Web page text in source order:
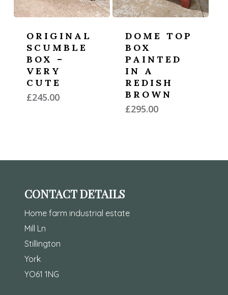
ORIGINAL
SCUMBLE
BOX –
VERY
CUTE
£245.00
DOME TOP
BOX
PAINTED
IN A
REDISH
BROWN
£295.00
CONTACT DETAILS
Home farm industrial estate
Mill Ln
Stillington
York
YO61 1NG